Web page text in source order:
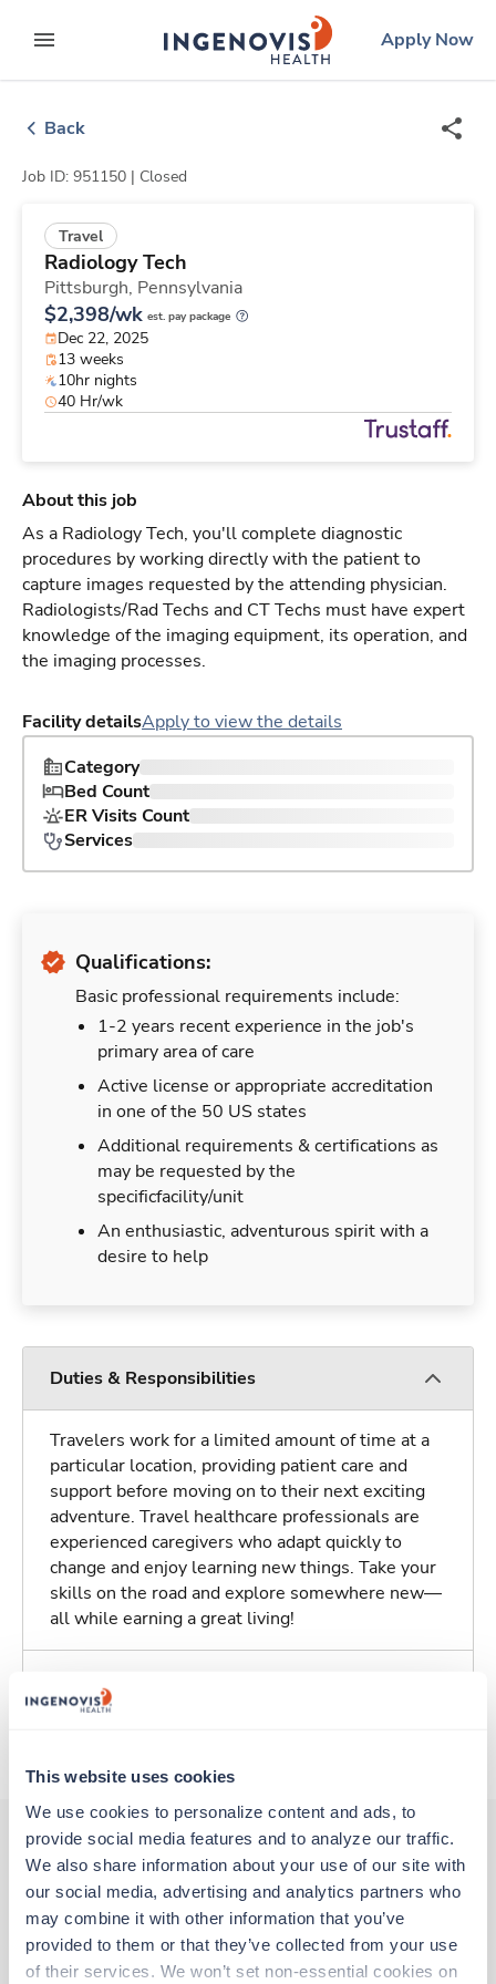
This website uses cookies
We use cookies to personalize content and ads, to
provide social media features and to analyze our traffic.
We also share information about your use of our site with
our social media, advertising and analytics partners who
may combine it with other information that you’ve
provided to them or that they’ve collected from your use
of their services. We won’t set non-essential cookies on
to contentexpand main menu
ingenovislogo
Apply Now
Back
Job ID: 951150 | Closed
Travel
Radiology Tech
Pittsburgh, Pennsylvania
$2,398/wk est. pay package
Dec 22, 2025
13 weeks
10hr nights
40 Hr/wk
About this job
As a Radiology Tech, you'll complete diagnostic
procedures by working directly with the patient to
capture images requested by the attending physician.
Radiologists/Rad Techs and CT Techs must have expert
knowledge of the imaging equipment, its operation, and
the imaging processes.
Facility detailsApply to view the details
Category
Bed Count
ER Visits Count
Services
Qualifications:
Basic professional requirements include:
1-2 years recent experience in the job's
primary area of care
Active license or appropriate accreditation
in one of the 50 US states
Additional requirements & certifications as
may be requested by the
specificfacility/unit
An enthusiastic, adventurous spirit with a
desire to help
Duties & Responsibilities
Travelers work for a limited amount of time at a
particular location, providing patient care and
support before moving on to their next exciting
adventure. Travel healthcare professionals are
experienced caregivers who adapt quickly to
change and enjoy learning new things. Take your
skills on the road and explore somewhere new—
all while earning a great living!
Traveling to Pittsburgh, Pennsylvania
Other jobs that might interest you
Travel